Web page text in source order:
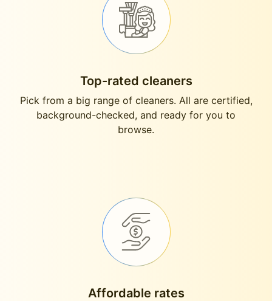
Top-rated cleaners
Pick from a big range of cleaners. All are certified,
background-checked, and ready for you to
browse.
Affordable rates